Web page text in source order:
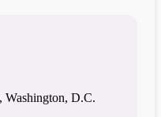
Washington, D.C.